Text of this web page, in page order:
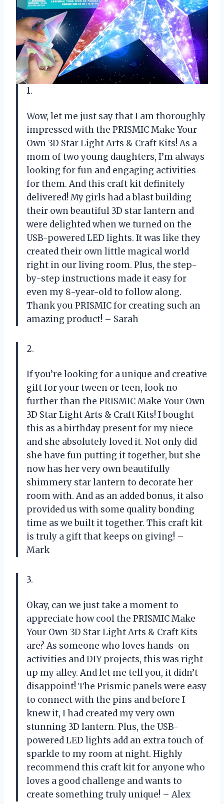
1.
Wow, let me just say that I am thoroughly
impressed with the PRISMIC Make Your
Own 3D Star Light Arts & Craft Kits! As a
mom of two young daughters, I’m always
looking for fun and engaging activities
for them. And this craft kit definitely
delivered! My girls had a blast building
their own beautiful 3D star lantern and
were delighted when we turned on the
USB-powered LED lights. It was like they
created their own little magical world
right in our living room. Plus, the step-
by-step instructions made it easy for
even my 8-year-old to follow along.
Thank you PRISMIC for creating such an
amazing product! – Sarah
2.
If you’re looking for a unique and creative
gift for your tween or teen, look no
further than the PRISMIC Make Your Own
3D Star Light Arts & Craft Kits! I bought
this as a birthday present for my niece
and she absolutely loved it. Not only did
she have fun putting it together, but she
now has her very own beautifully
shimmery star lantern to decorate her
room with. And as an added bonus, it also
provided us with some quality bonding
time as we built it together. This craft kit
is truly a gift that keeps on giving! –
Mark
3.
Okay, can we just take a moment to
appreciate how cool the PRISMIC Make
Your Own 3D Star Light Arts & Craft Kits
are? As someone who loves hands-on
activities and DIY projects, this was right
up my alley. And let me tell you, it didn’t
disappoint! The Prismic panels were easy
to connect with the pins and before I
knew it, I had created my very own
stunning 3D lantern. Plus, the USB-
powered LED lights add an extra touch of
sparkle to my room at night. Highly
recommend this craft kit for anyone who
loves a good challenge and wants to
create something truly unique! – Alex